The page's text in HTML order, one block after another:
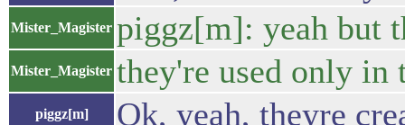
Mister_Magister piggz[m]: yeah but
Mister_Magister they're used only in
piggz[m] Ok, yeah, theyre